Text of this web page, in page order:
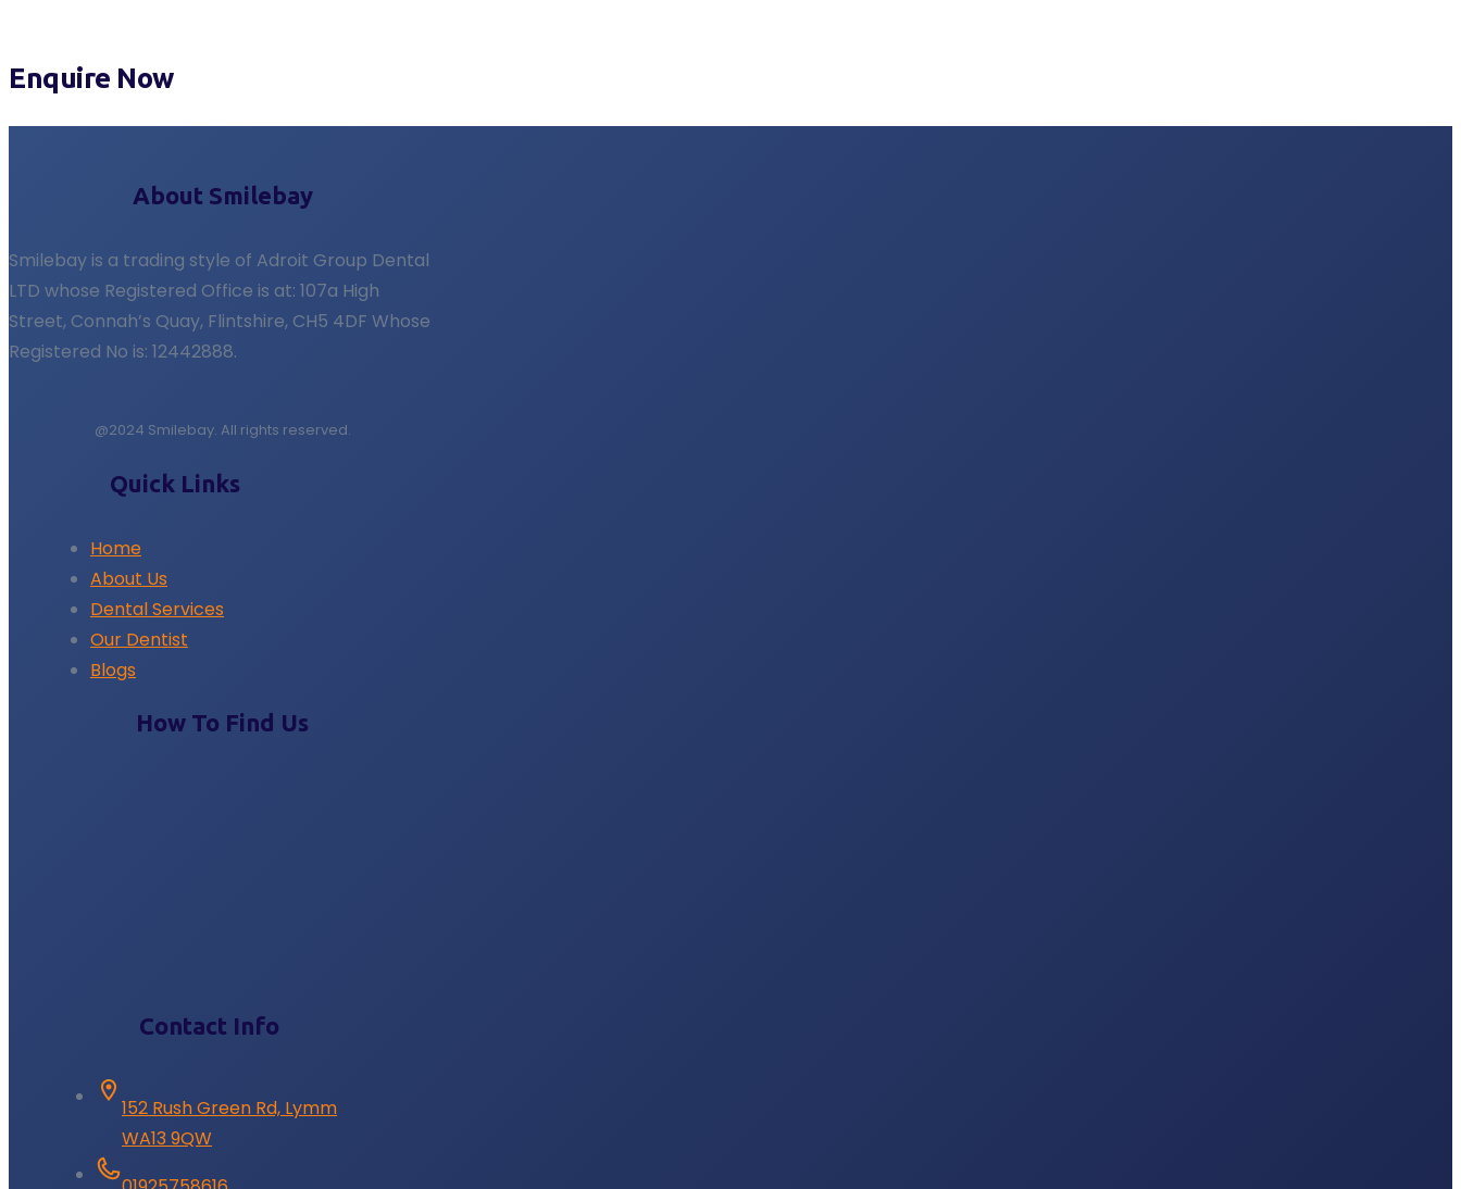
Enquire Now
About Smilebay
Smilebay is a trading style of Adroit Group Dental
LTD whose Registered Office is at: 107a High
Street, Connah’s Quay, Flintshire, CH5 4DF Whose
Registered No is: 12442888.
@2024 Smilebay. All rights reserved.
Quick Links
Home
About Us
Dental Services
Our Dentist
Blogs
How To Find Us
Contact Info
152 Rush Green Rd, Lymm
WA13 9QW